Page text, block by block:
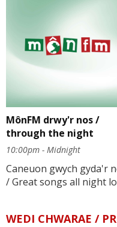
MônFM drwy'r nos /
through the night
10:00pm - Midnight
Caneuon gwych gyda'r
/ Great songs all night
WEDI CHWARAE /